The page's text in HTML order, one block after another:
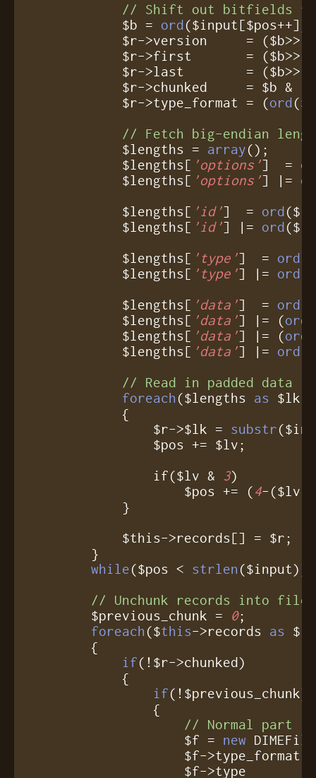
// Shift out bitfields
	    $b =
ord($input[$pos++]);
	    $r->version     = ($b>>
	    $r->first       = ($b>>
	    $r->last        = ($b>>
	    $r->chunked     = $b &
	    $r->type_format = (
ord
// Fetch big-endian
            $lengths =
array();
            $lengths[
'options']  =
            $lengths[
'options'] |=
            $lengths[
'id']  = ord
            $lengths[
'id'] |= ord
            $lengths[
'type']  = ord
            $lengths[
'type'] |= ord
            $lengths[
'data']  = ord
            $lengths[
'data'] |= (ord
            $lengths[
'data'] |= (ord
            $lengths[
'data'] |= ord
// Read in padded data
foreach ($lengths as $lk
	        $r->$lk =
substr
		if($lv &
3)
		    $pos += (
4-($lv
while($pos < strlen ($input));
// Unchunk records into
	$previous_chunk =
0;
foreach ($this->records as $r)
if(!$r->chunked)
if(!$previous_chunk)
// Normal part
		    $f =
new